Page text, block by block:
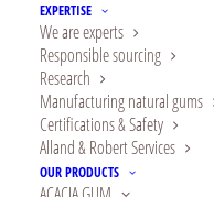
EXPERTISE
We are experts
Responsible sourcing
Research
Manufacturing natural gums
Certifications & Safety
Alland & Robert Services
OUR PRODUCTS